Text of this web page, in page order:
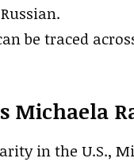
be traced
Michaela
in the U.S.,